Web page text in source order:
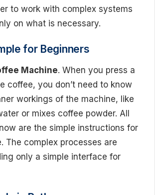
to work with complex systems
on what is necessary.
for Beginners
Machine. When you press a
coffee, you don’t need to know
workings of the machine, like
or mixes coffee powder. All
are the simple instructions for
The complex processes are
only a simple interface for